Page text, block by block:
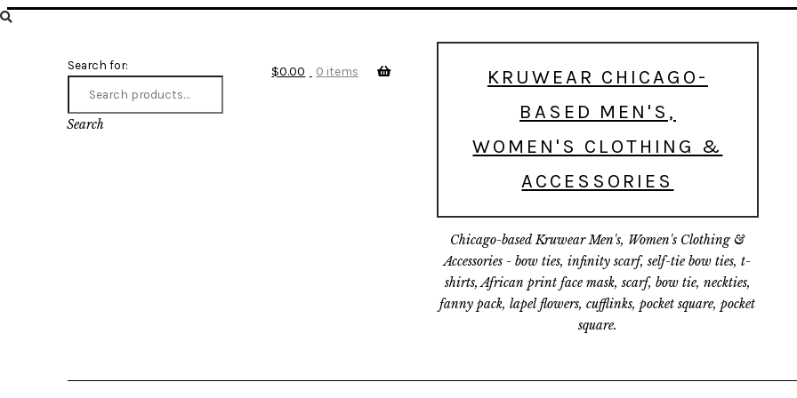
Search for:
Search
$0.00 0 items
KRUWEAR CHICAGO-
BASED MEN'S,
WOMEN'S CLOTHING &
ACCESSORIES
Chicago-based Kruwear Men's, Women's Clothing &
Accessories - bow ties, infinity scarf, self-tie bow ties, t-
shirts, African print face mask, scarf, bow tie, neckties,
fanny pack, lapel flowers, cufflinks, pocket square, pocket
square.